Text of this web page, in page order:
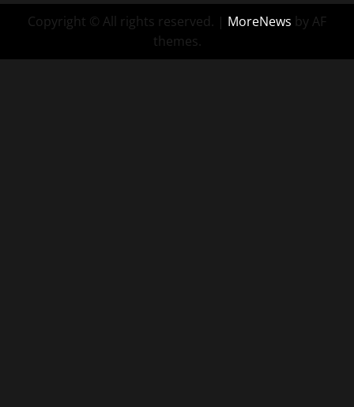
Copyright © All rights reserved. | MoreNews by AF
themes.